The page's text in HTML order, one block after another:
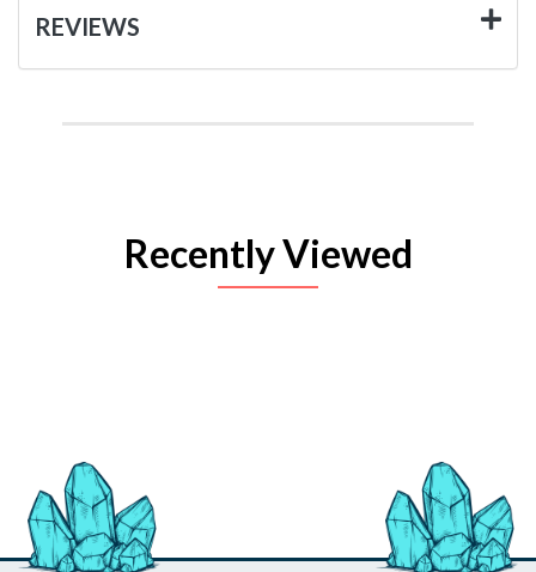
REVIEWS
Recently Viewed